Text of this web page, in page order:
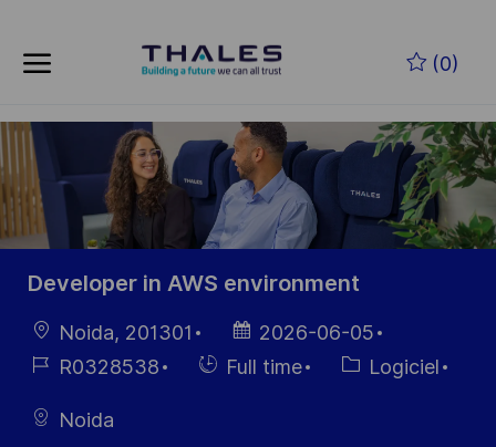
(0)
-
Developer in AWS environment
localisation
Noida, 201301
Date
d’affichage
2026-06-05
Référence
R0328538
HiringFull time Catégorie
Logiciel
Noida